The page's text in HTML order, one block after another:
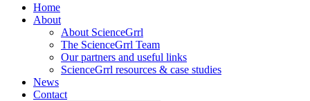
Home
About
About ScienceGrrl
The ScienceGrrl Team
Our partners and useful links
ScienceGrrl resources & case studies
News
Contact